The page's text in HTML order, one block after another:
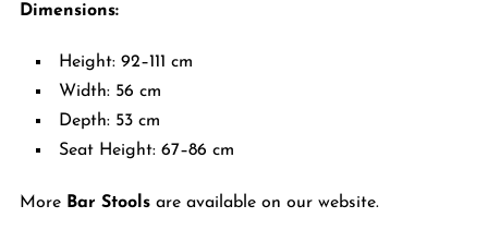
Dimensions:
Height: 92–111 cm
Width: 56 cm
Depth: 53 cm
Seat Height: 67–86 cm
More Bar Stoolsare available on our website.